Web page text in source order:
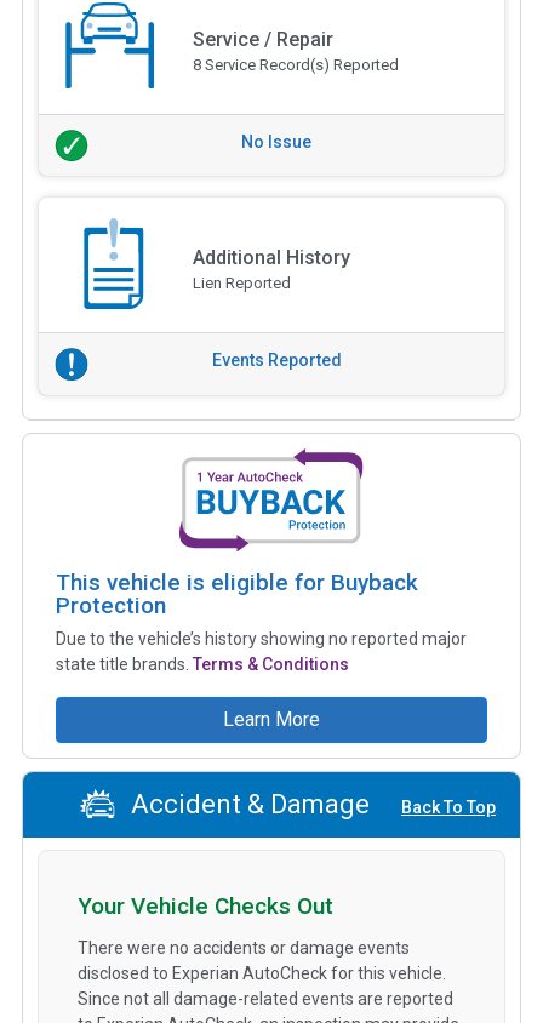
Service / Repair
8 Service Record(s) Reported
No Issue
Additional History
Lien Reported
Events Reported
This vehicle is eligible for Buyback
Protection
Due to the vehicle’s history showing no reported major
state title brands. Terms & Conditions
Learn More
Accident & Damage Back To Top
Your Vehicle Checks Out
There were no accidents or damage events
disclosed to Experian AutoCheck for this vehicle.
Since not all damage-related events are reported